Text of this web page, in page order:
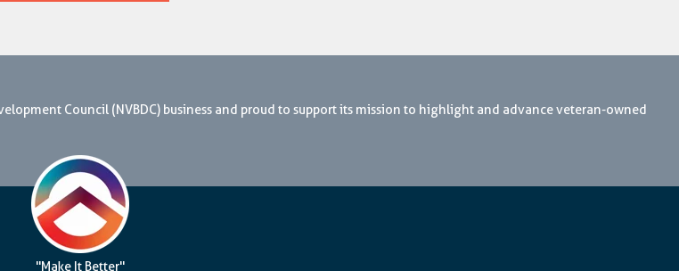
Council (NVBDC) business and proud to support its mission to highlight and advance veteran-owned
"Make It Better"